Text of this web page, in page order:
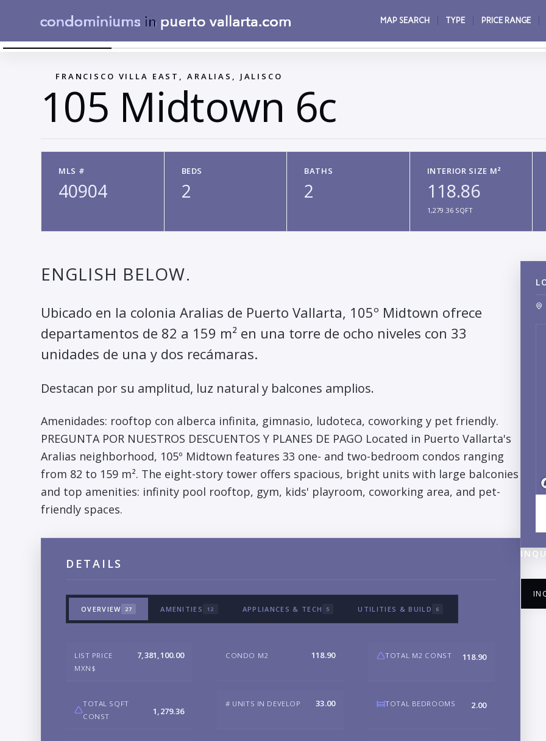
MAP SEARCH TYPE PRICE RANGE
←
FRANCISCO VILLA EAST, ARALIAS, JALISCO
105 Midtown 6c
MLS #
40904
BEDS
2
BATHS
2
INTERIOR SIZE M²
118.86
1,279.36 SQFT
ENGLISH BELOW.
Ubicado en la colonia Aralias de Puerto Vallarta, 105º Midtown ofrece
departamentos de 82 a 159 m² en una torre de ocho niveles con 33
unidades de una y dos recámaras.
Destacan por su amplitud, luz natural y balcones amplios.
Amenidades: rooftop con alberca infinita, gimnasio, ludoteca, coworking y pet friendly.
PREGUNTA POR NUESTROS DESCUENTOS Y PLANES DE PAGO Located in Puerto Vallarta's
Aralias neighborhood, 105º Midtown features 33 one- and two-bedroom condos ranging
from 82 to 159 m². The eight-story tower offers spacious, bright units with large balconies
and top amenities: infinity pool rooftop, gym, kids' playroom, coworking area, and pet-
friendly spaces.
DETAILS
OVERVIEW 27 AMENITIES 12 APPLIANCES & TECH 5 UTILITIES & BUILD 6
LIST PRICE
MXN$
7,381,100.00 CONDO M2 118.90 TOTAL M2 CONST 118.90
TOTAL SQFT
CONST
1,279.36
# UNITS IN DEVELOP 33.00 TOTAL BEDROOMS 2.00